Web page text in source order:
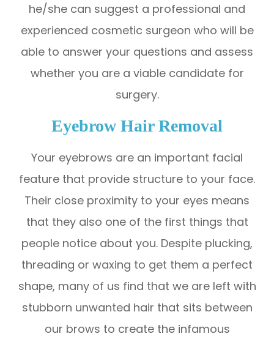
he/she can suggest a professional and
experienced cosmetic surgeon who will be
able to answer your questions and assess
whether you are a viable candidate for
surgery.
Eyebrow Hair Removal
Your eyebrows are an important facial
feature that provide structure to your face.
Their close proximity to your eyes means
that they also one of the first things that
people notice about you. Despite plucking,
threading or waxing to get them a perfect
shape, many of us find that we are left with
stubborn unwanted hair that sits between
our brows to create the infamous